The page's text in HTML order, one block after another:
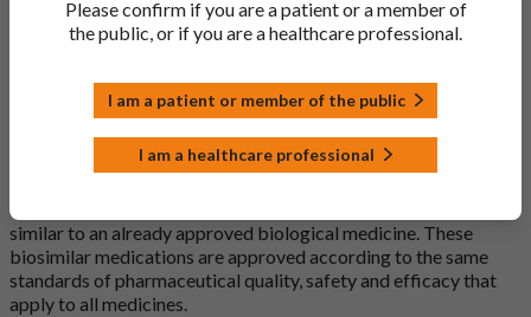
usually branded. Generic medications contain the same active
ingredient as the original branded medication and work the
medications are generic medications.
What is a biosimilar medicine?
active substance is made by a living organism) that is highly
similar to an already approved biological medicine. These
biosimilar medications are approved according to the same
standards of pharmaceutical quality, safety and efficacy that
apply to all medicines.
Please confirm if you are a patient or a member of
the public, or if you are a healthcare professional.
I am a patient or member of the public
I am a healthcare professional